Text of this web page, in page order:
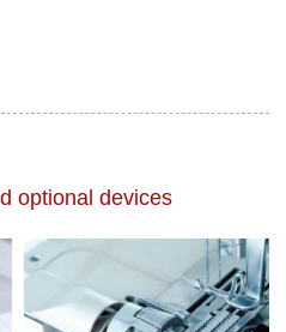
optional devices